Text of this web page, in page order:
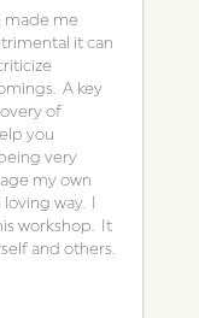
made me
it can
A key
of
you
very
my own
way. I
workshop. It
and others.